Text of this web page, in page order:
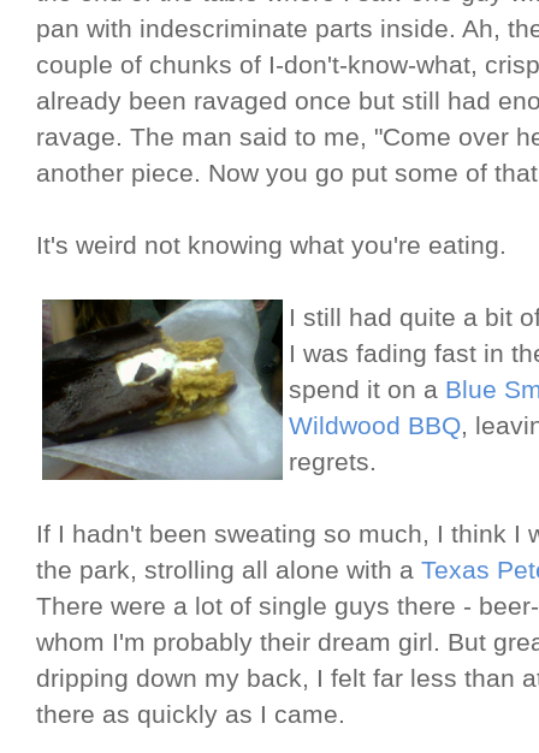
pan with indescriminate parts inside. Ah,
couple of chunks of I-don't-know-what,
already been ravaged once but still had
ravage. The man said to me, "Come over
another piece. Now you go put some of
It's weird not knowing what you're eating.
I still had quite a bit
I was fading fast in
spend it on a Blue
Wildwood BBQ,
regrets.
If I hadn't been sweating so much, I think I
the park, strolling all alone with a Texas
There were a lot of single guys there -
whom I'm probably their dream girl. But
dripping down my back, I felt far less than
there as quickly as I came.